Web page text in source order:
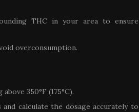
THC in your area to ensure
overconsumption.
350°F (175°C).
calculate the dosage accurately to